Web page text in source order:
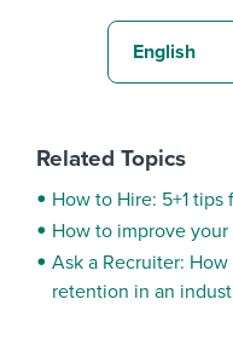
English
Related Topics
How to Hire: 5+1
How to improve
Ask a Recruiter:
retention in an